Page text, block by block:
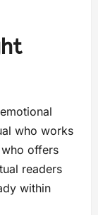
who works
offers
readers
within